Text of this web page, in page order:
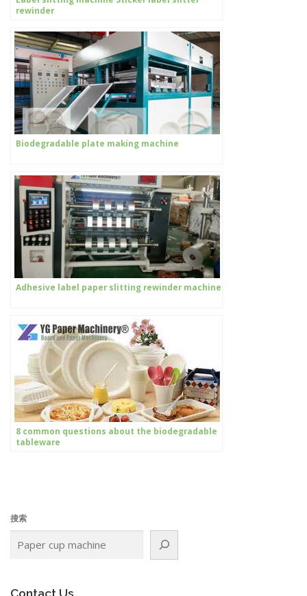
rewinder
Biodegradable plate making machine
Adhesive label paper slitting rewinder machine
8 common questions about the biodegradable
tableware
搜索
Contact Us